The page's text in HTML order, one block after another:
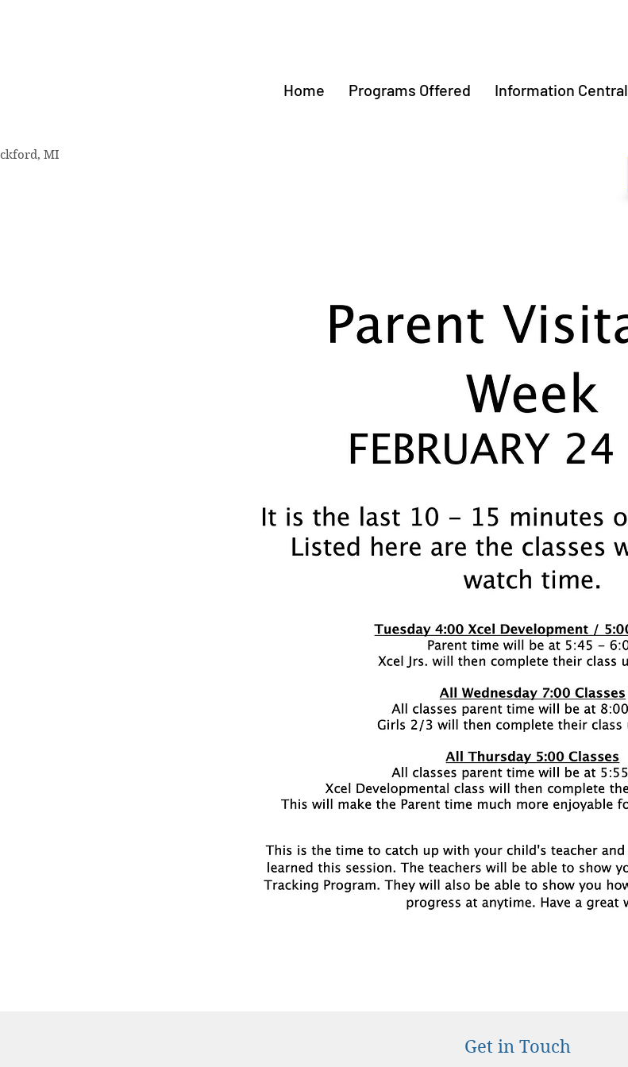
MI
Home Programs Offered Information Central
Get in Touch